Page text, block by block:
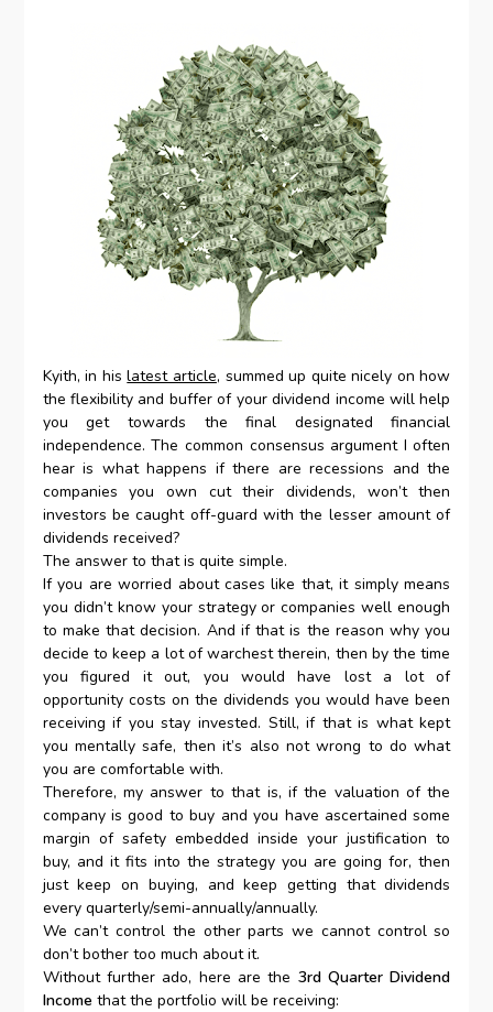
Kyith, in hislatest article, summed up quite nicely on how
the flexibility and buffer of your dividend income will help
you get towards the final designated financial
independence. The common consensus argument I often
hear is what happens if there are recessions and the
companies you own cut their dividends, won’t then
investors be caught off-guard with the lesser amount of
dividends received?
The answer to that is quite simple.
If you are worried about cases like that, it simply means
you didn’t know your strategy or companies well enough
to make that decision. And if that is the reason why you
decide to keep a lot of warchest therein, then by the time
you figured it out, you would have lost a lot of
opportunity costs on the dividends you would have been
receiving if you stay invested. Still, if that is what kept
you mentally safe, then it’s also not wrong to do what
you are comfortable with.
Therefore, my answer to that is, if the valuation of the
company is good to buy and you have ascertained some
margin of safety embedded inside your justification to
buy, and it fits into the strategy you are going for, then
just keep on buying, and keep getting that dividends
every quarterly/semi-annually/annually.
We can’t control the other parts we cannot control so
don’t bother too much about it.
Without further ado, here are the 3rd Quarter Dividend
Income that the portfolio will be receiving: